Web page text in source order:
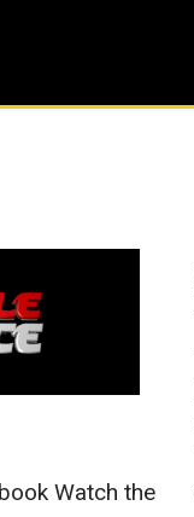
Watch the